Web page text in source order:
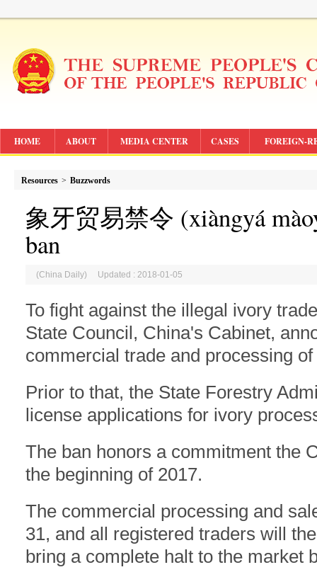
HOME ABOUT MEDIA CENTER CASES FOREIGN-
Resources > Buzzwords
象牙贸易禁令 (xiàngyá
ban
(China Daily) Updated : 2018-01-05
To fight against the illegal ivory
State Council, China's Cabinet,
commercial trade and processing
Prior to that, the State Forestry
license applications for ivory
The ban honors a commitment the
the beginning of 2017.
The commercial processing and
31, and all registered traders will
bring a complete halt to the market